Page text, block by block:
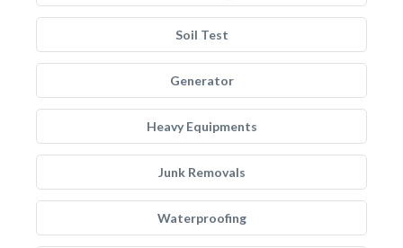
Soil Test
Generator
Heavy Equipments
Junk Removals
Waterproofing